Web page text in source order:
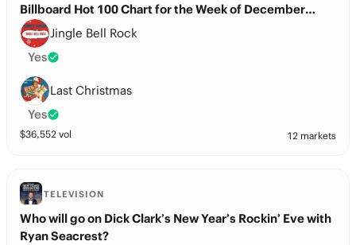
Billboard Hot 100 Chart for the Week of December
13th?Jingle Bell Rock
Yes
Last Christmas
Yes
$36,552 vol 12 markets
TELEVISION
Who will go on Dick Clark’s New Year’s Rockin’ Eve with
Ryan Seacrest?